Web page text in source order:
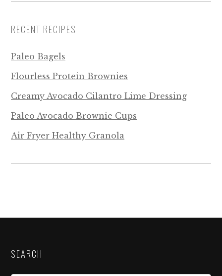
RECENT RECIPES
Paleo Bagels
Flourless Protein Brownies
Creamy Avocado Cilantro Lime Dressing
Paleo Avocado Brownie Cups
Air Fryer Healthy Granola
SEARCH